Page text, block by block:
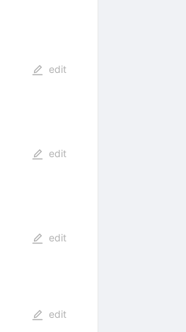
edit
edit
edit
edit